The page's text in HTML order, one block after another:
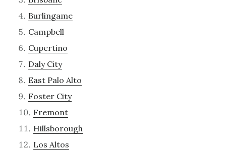
Burlingame
Campbell
Cupertino
Daly City
East Palo Alto
Foster City
Fremont
Hillsborough
Los Altos